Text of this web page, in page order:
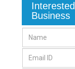
Business